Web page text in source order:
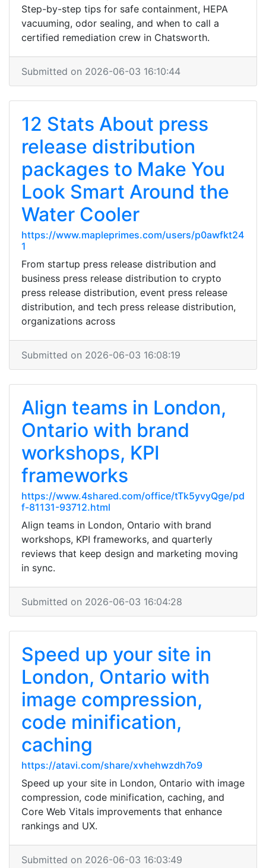
Step-by-step tips for safe containment, HEPA
vacuuming, odor sealing, and when to call a
certified remediation crew in Chatsworth.
Submitted on 2026-06-03 16:10:44
12 Stats About press
release distribution
packages to Make You
Look Smart Around the
Water Cooler
https://www.mapleprimes.com/users/p0awfkt24
1
From startup press release distribution and
business press release distribution to crypto
press release distribution, event press release
distribution, and tech press release distribution,
organizations across
Submitted on 2026-06-03 16:08:19
Align teams in London,
Ontario with brand
workshops, KPI
frameworks
https://www.4shared.com/office/tTk5yvyQge/pd
f-81131-93712.html
Align teams in London, Ontario with brand
workshops, KPI frameworks, and quarterly
reviews that keep design and marketing moving
in sync.
Submitted on 2026-06-03 16:04:28
Speed up your site in
London, Ontario with
image compression,
code minification,
caching
https://atavi.com/share/xvhehwzdh7o9
Speed up your site in London, Ontario with image
compression, code minification, caching, and
Core Web Vitals improvements that enhance
rankings and UX.
Submitted on 2026-06-03 16:03:49